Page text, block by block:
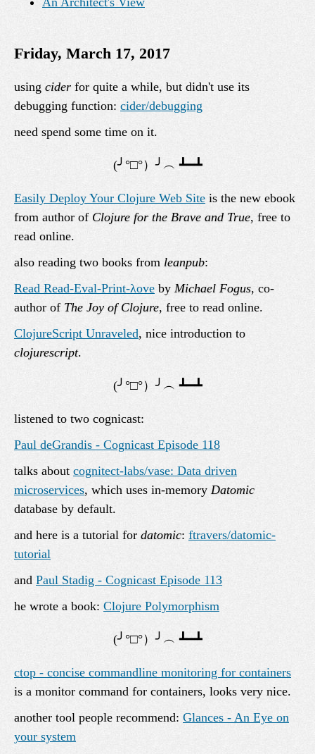
Friday, March 17, 2017
using cider for quite a while, but didn't use its
debugging function: cider/debugging
need spend some time on it.
Easily Deploy Your Clojure Web Site is the new ebook
from author of Clojure for the Brave and True, free to
read online.
also reading two books from leanpub:
Read Read-Eval-Print-λove by Michael Fogus, co-
author of The Joy of Clojure, free to read online.
ClojureScript Unraveled, nice introduction to
clojurescript.
listened to two cognicast:
Paul deGrandis - Cognicast Episode 118
talks about cognitect-labs/vase: Data driven
microservices, which uses in-memory Datomic
database by default.
and here is a tutorial for datomic: ftravers/datomic-
tutorial
and Paul Stadig - Cognicast Episode 113
he wrote a book: Clojure Polymorphism
ctop - concise commandline monitoring for containers
is a monitor command for containers, looks very nice.
another tool people recommend: Glances - An Eye on
your system